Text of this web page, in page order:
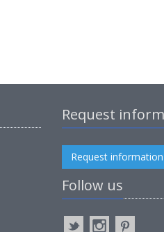
Request
Request information
Follow us